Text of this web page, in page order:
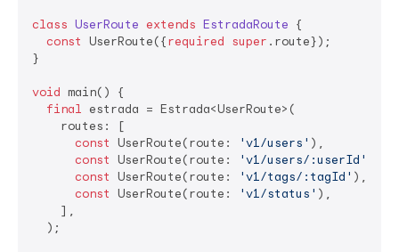
class UserRoute extends EstradaRoute {
const UserRoute({required super .route});
}
void main() {
final estrada = Estrada<UserRoute>(
    routes: [
const UserRoute(route: 'v1/users' ),
const UserRoute(route: 'v1/users/:userId'
const UserRoute(route: 'v1/tags/:tagId' ),
const UserRoute(route: 'v1/status' ),
    ],
  );